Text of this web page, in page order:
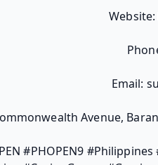
Email:
Avenue,
#PHOPEN9